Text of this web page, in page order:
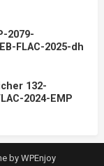
2079-
FLAC-2025-dh
132-
2024-EMP
by WPEnjoy